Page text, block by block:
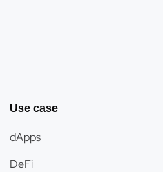
Use case
dApps
DeFi